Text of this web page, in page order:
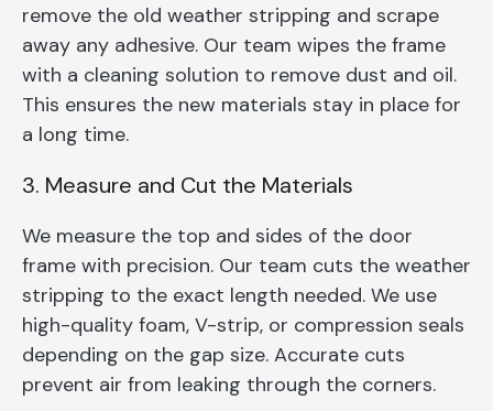
remove the old weather stripping and scrape
away any adhesive. Our team wipes the frame
with a cleaning solution to remove dust and oil.
This ensures the new materials stay in place for
a long time.
3. Measure and Cut the Materials
We measure the top and sides of the door
frame with precision. Our team cuts the weather
stripping to the exact length needed. We use
high-quality foam, V-strip, or compression seals
depending on the gap size. Accurate cuts
prevent air from leaking through the corners.